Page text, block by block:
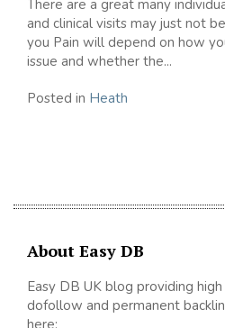
There are a great many
and clinical visits may just not
you Pain will depend on how
issue and whether the...
Posted in Heath
About Easy DB
Easy DB UK blog providing
dofollow and permanent
here: